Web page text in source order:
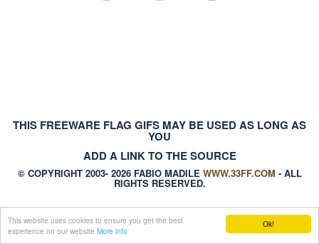
Ok!
This website uses cookies to ensure you get the best
experience on our website More info
THIS FREEWARE FLAG GIFS MAY BE USED AS LONG AS
YOU
ADD A LINK TO THE SOURCE
© COPYRIGHT 2003- 2026 FABIO MADILE WWW.33FF.COM - ALL
RIGHTS RESERVED.